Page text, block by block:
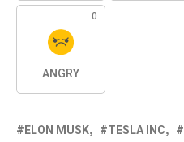
0
ANGRY
ELON MUSK TESLA INC